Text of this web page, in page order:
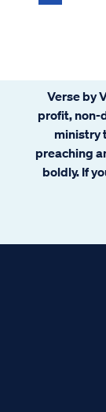
Verse by
profit, non-
ministry
preaching
boldly. If